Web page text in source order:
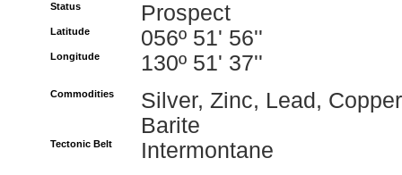
Status Prospect
Latitude 056º 51' 56''
Longitude 130º 51' 37''
Commodities
Silver, Zinc, Lead,
Barite
Tectonic Belt Intermontane